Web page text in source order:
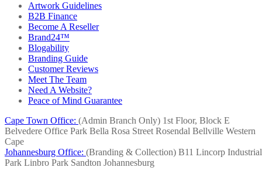
Artwork Guidelines
B2B Finance
Become A Reseller
Brand24™
Blogability
Branding Guide
Customer Reviews
Meet The Team
Need A Website?
Peace of Mind Guarantee
Cape Town Office: (Admin Branch Only) 1st Floor, Block E
Belvedere Office Park Bella Rosa Street Rosendal Bellville Western
Cape
Johannesburg Office: (Branding & Collection) B11 Lincorp Industrial
Park Linbro Park Sandton Johannesburg